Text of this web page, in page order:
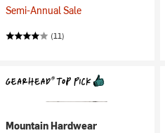
Semi-Annual Sale
(11)
Mountain Hardwear